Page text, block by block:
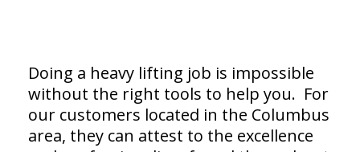
Doing a heavy lifting job is impossible
without the right tools to help you. For
our customers located in the Columbus
area, they can attest to the excellence